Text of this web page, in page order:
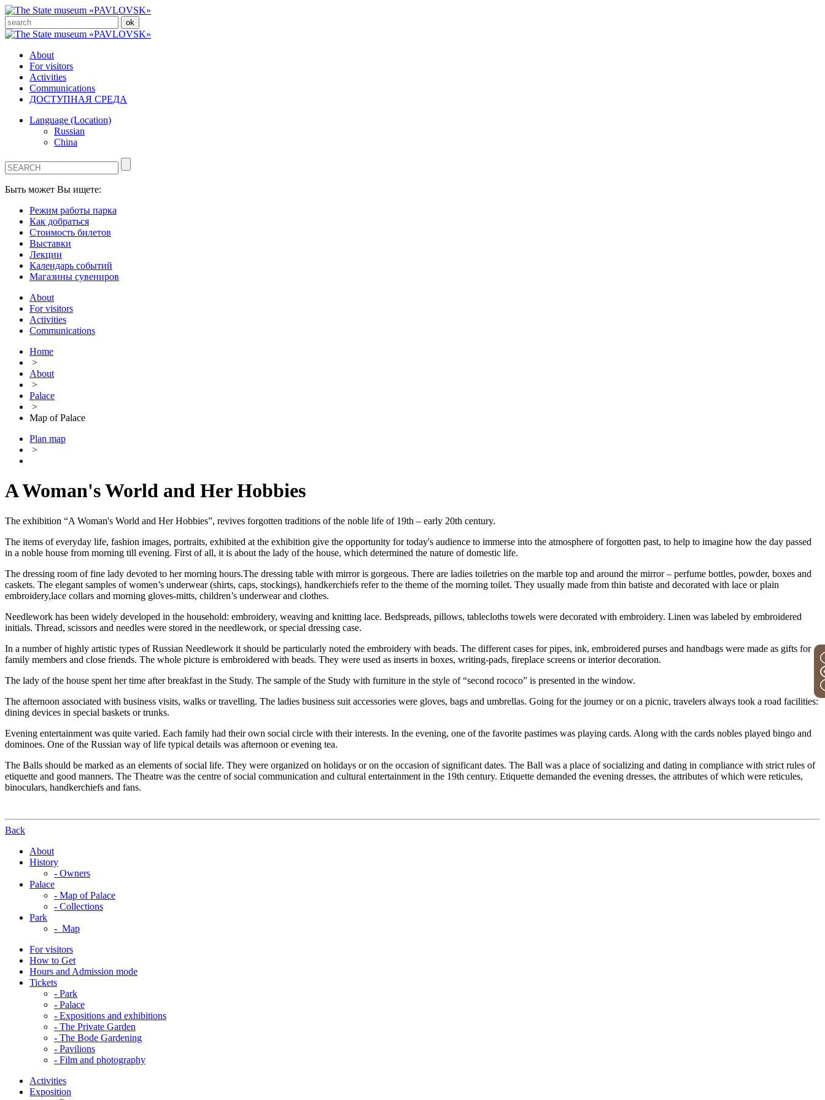
About
For visitors
Activities
Communications
ДОСТУПНАЯ СРЕДА
Language (Location)
Russian
China
Быть может Вы ищете:
Режим работы парка
Как добраться
Стоимость билетов
Выставки
Лекции
Календарь событий
Магазины сувениров
About
For visitors
Activities
Communications
Home
>
About
>
Palace
>
Map of Palace
Plan map
>
A Woman's World and Her Hobbies
The exhibition “A Woman's World and Her Hobbies”, revives forgotten traditions of the noble life of 19th – early 20th century.
The items of everyday life, fashion images, portraits, exhibited at the exhibition give the opportunity for today's audience to immerse into the atmosphere of forgotten past, to help to imagine how the day passed
in a noble house from morning till evening. First of all, it is about the lady of the house, which determined the nature of domestic life.
The dressing room of fine lady devoted to her morning hours.The dressing table with mirror is gorgeous. There are ladies toiletries on the marble top and around the mirror – perfume bottles, powder, boxes and
caskets. The elegant samples of women’s underwear (shirts, caps, stockings), handkerchiefs refer to the theme of the morning toilet. They usually made from thin batiste and decorated with lace or plain
embroidery,lace collars and morning gloves-mitts, children’s underwear and clothes.
Needlework has been widely developed in the household: embroidery, weaving and knitting lace. Bedspreads, pillows, tablecloths towels were decorated with embroidery. Linen was labeled by embroidered
initials. Thread, scissors and needles were stored in the needlework, or special dressing case.
In a number of highly artistic types of Russian Needlework it should be particularly noted the embroidery with beads. The different cases for pipes, ink, embroidered purses and handbags were made as gifts for
family members and close friends. The whole picture is embroidered with beads. They were used as inserts in boxes, writing-pads, fireplace screens or interior decoration.
The lady of the house spent her time after breakfast in the Study. The sample of the Study with furniture in the style of “second rococo” is presented in the window.
The afternoon associated with business visits, walks or travelling. The ladies business suit accessories were gloves, bags and umbrellas. Going for the journey or on a picnic, travelers always took a road facilities:
dining devices in special baskets or trunks.
Evening entertainment was quite varied. Each family had their own social circle with their interests. In the evening, one of the favorite pastimes was playing cards. Along with the cards nobles played bingo and
dominoes. One of the Russian way of life typical details was afternoon or evening tea.
The Balls should be marked as an elements of social life. They were organized on holidays or on the occasion of significant dates. The Ball was a place of socializing and dating in compliance with strict rules of
etiquette and good manners. The Theatre was the centre of social communication and cultural entertainment in the 19th century. Etiquette demanded the evening dresses, the attributes of which were reticules,
binoculars, handkerchiefs and fans.
Back
About
History
- Owners
Palace
- Map of Palace
- Collections
Park
- Map
For visitors
How to Get
Hours and Admission mode
Tickets
- Park
- Palace
- Expositions and exhibitions
- The Private Garden
- The Bode Gardening
- Pavilions
- Film and photography
Activities
Exposition